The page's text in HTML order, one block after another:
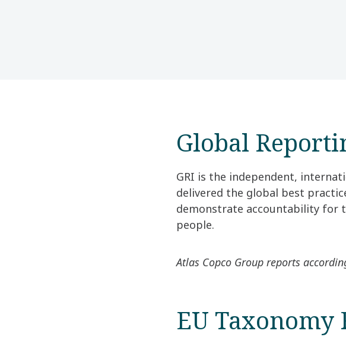
Global
GRI is the independent,
delivered the global best
demonstrate accountability for
people.
Atlas Copco Group reports
EU Taxonomy